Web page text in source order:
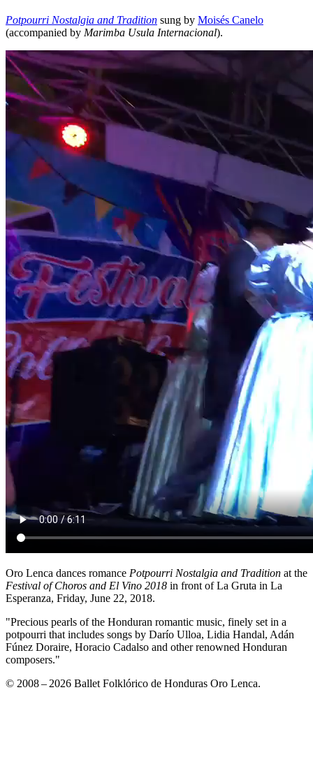
Potpourri Nostalgia and Tradition sung by Moisés Canelo
(accompanied by Marimba Usula Internacional).
Oro Lenca dances romance Potpourri Nostalgia and Tradition at the
Festival of Choros and El Vino 2018 in front of La Gruta in La
Esperanza, Friday, June 22, 2018.
"Precious pearls of the Honduran romantic music, finely set in a
potpourri that includes songs by Darío Ulloa, Lidia Handal, Adán
Fúnez Doraire, Horacio Cadalso and other renowned Honduran
composers."
© 2008 – 2026 Ballet Folklórico de Honduras Oro Lenca.